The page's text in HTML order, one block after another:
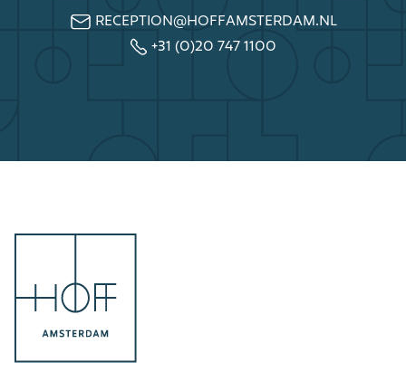
RECEPTION@HOFFAMSTERDAM.NL
+31 (0)20 747 1100